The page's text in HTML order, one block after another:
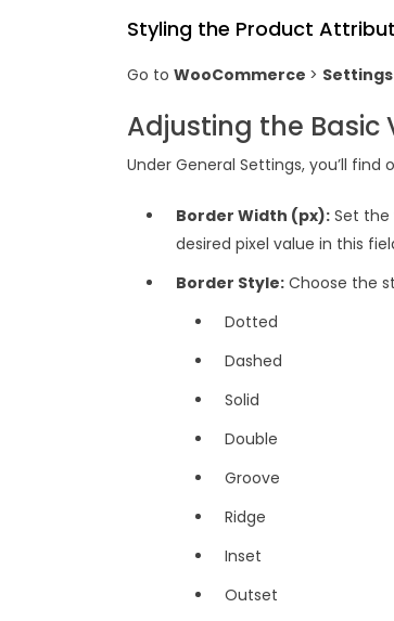
Styling the Product
Go to WooCommerce > Settings
Adjusting the Basic
Under General Settings, you’ll
Border Width (px): Set the
desired pixel value in this
Border Style: Choose the
Dotted
Dashed
Solid
Double
Groove
Ridge
Inset
Outset